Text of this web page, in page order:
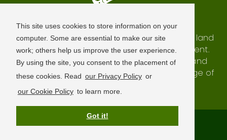
This site uses cookies to store information on your
computer. Some are essential to make our site
work; others help us improve the user experience.
By using the site, you consent to the placement of
these cookies. Read our Privacy Policy or
our Cookie Policy to learn more.
Got it!
Seattle is Built on Native Land
The city of Seattle resides on the traditional land
of the Coast Salish Peoples, past and present.
We honor with gratitude our shared land and
waterways, as well as the history and heritage of
Terms of Use Privacy Policy